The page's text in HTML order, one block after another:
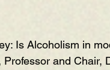
Is Alcoholism in
and Chair,